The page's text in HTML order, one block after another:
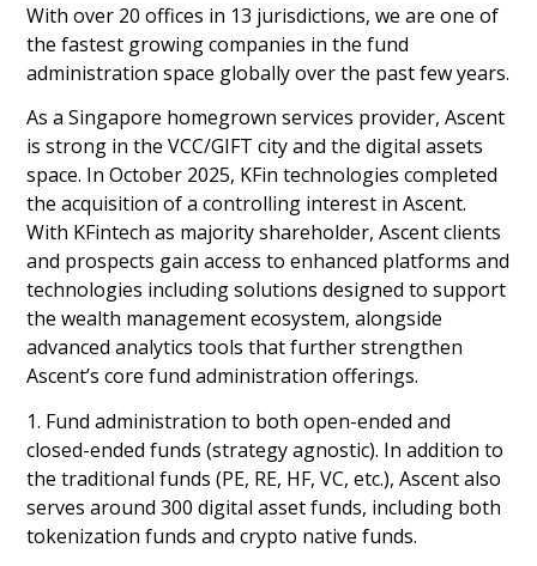
With over 20 offices in 13 jurisdictions, we are one of
the fastest growing companies in the fund
administration space globally over the past few years.
As a Singapore homegrown services provider, Ascent
is strong in the VCC/GIFT city and the digital assets
space. In October 2025, KFin technologies completed
the acquisition of a controlling interest in Ascent.
With KFintech as majority shareholder, Ascent clients
and prospects gain access to enhanced platforms and
technologies including solutions designed to support
the wealth management ecosystem, alongside
advanced analytics tools that further strengthen
Ascent’s core fund administration offerings.
1. Fund administration to both open-ended and
closed-ended funds (strategy agnostic). In addition to
the traditional funds (PE, RE, HF, VC, etc.), Ascent also
serves around 300 digital asset funds, including both
tokenization funds and crypto native funds.